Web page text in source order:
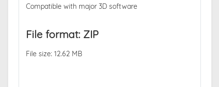
Compatible with major 3D software
File format: ZIP
File size: 12.62 MB